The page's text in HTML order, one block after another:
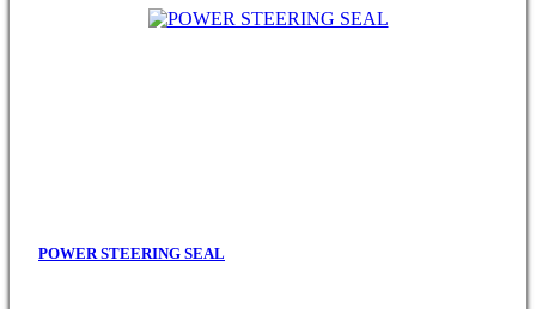
POWER STEERING SEAL